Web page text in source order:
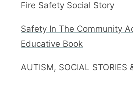
Fire Safety Social Story
Safety In The Community
Educative Book
AUTISM, SOCIAL STORIES